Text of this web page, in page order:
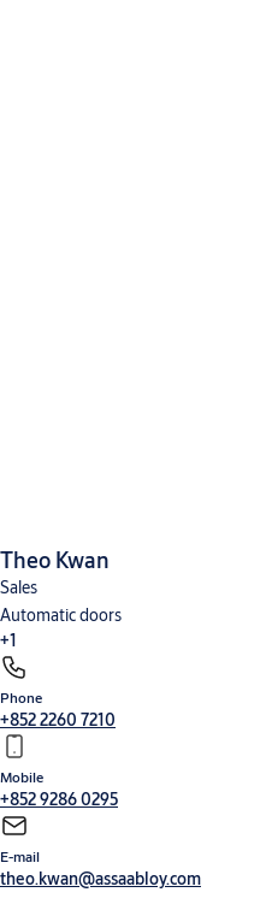
Theo Kwan
Sales
Automatic doors
+1
Phone
+852 2260 7210
Mobile
+852 9286 0295
E-mail
theo.kwan@assaabloy.com